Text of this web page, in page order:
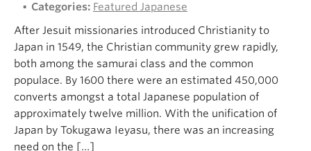
Categories: Featured Japanese
After Jesuit missionaries introduced Christianity to
Japan in 1549, the Christian community grew rapidly,
both among the samurai class and the common
populace. By 1600 there were an estimated 450,000
converts amongst a total Japanese population of
approximately twelve million. With the unification of
Japan by Tokugawa Ieyasu, there was an increasing
need on the […]